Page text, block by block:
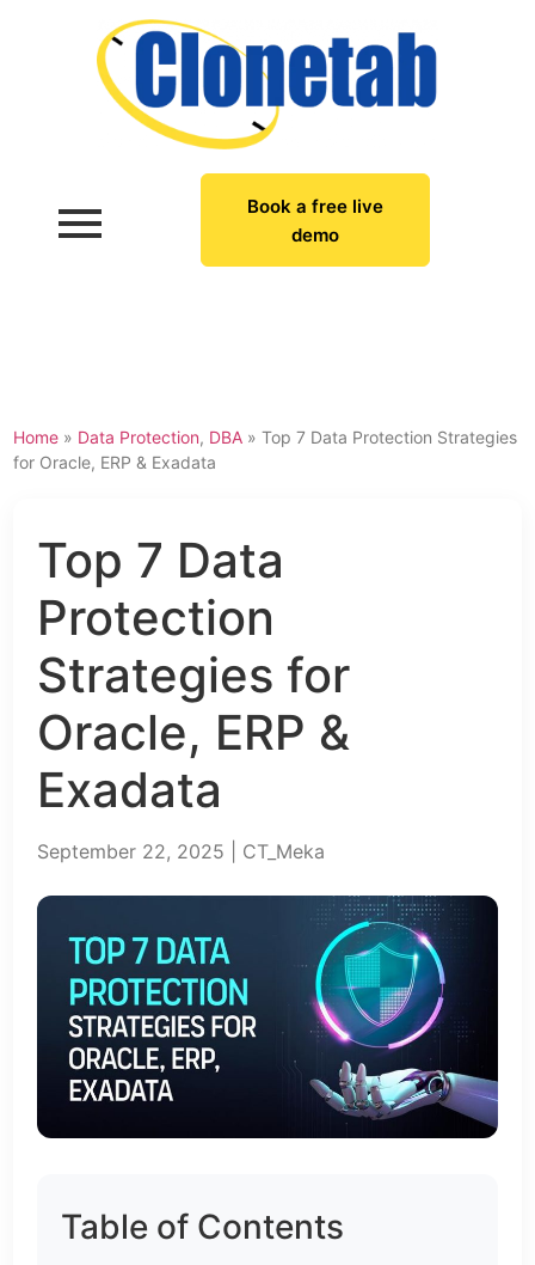
Book a free live
demo
Home » Data Protection, DBA »Top 7 Data Protection Strategies
for Oracle, ERP & Exadata
Top 7 Data
Protection
Strategies for
Oracle, ERP &
Exadata
September 22, 2025 | CT_Meka
Table of Contents